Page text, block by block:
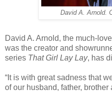
David A. Arnold.
David A. Arnold, the much-
was the creator and
series That Girl Lay Lay, has
“It is with great sadness that
of our husband, father, brother